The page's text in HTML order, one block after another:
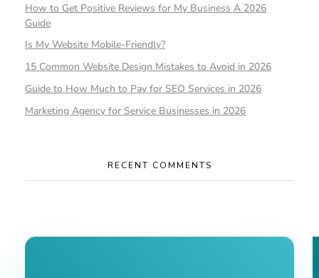
How to Get Positive Reviews for My Business A 2026
Guide
Is My Website Mobile-Friendly?
15 Common Website Design Mistakes to Avoid in 2026
Guide to How Much to Pay for SEO Services in 2026
Marketing Agency for Service Businesses in 2026
RECENT COMMENTS